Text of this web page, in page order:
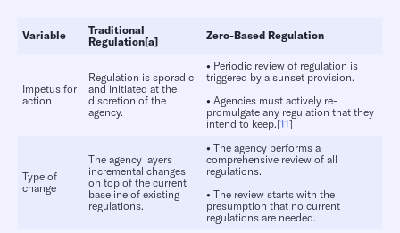
Variable
Traditional
Regulation[a]
Zero-Based Regulation
Impetus for
action
Regulation is sporadic
and initiated at the
discretion of the
agency.
• Periodic review of regulation is
triggered by a sunset provision.
• Agencies must actively re-
promulgate any regulation that they
intend to keep.[11]
Type of
change
The agency layers
incremental changes
on top of the current
baseline of existing
regulations.
• The agency performs a
comprehensive review of all
regulations.
• The review starts with the
presumption that no current
regulations are needed.